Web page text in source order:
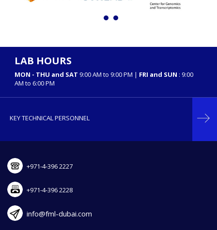
LAB HOURS
MON - THU and SAT 9:00 AM to 9:00 PM | FRI and SUN : 9:00
AM to 6:00 PM
KEY TECHNICAL PERSONNEL
+971-4-396 2227
+971-4-396 2228
info@fml-dubai.com